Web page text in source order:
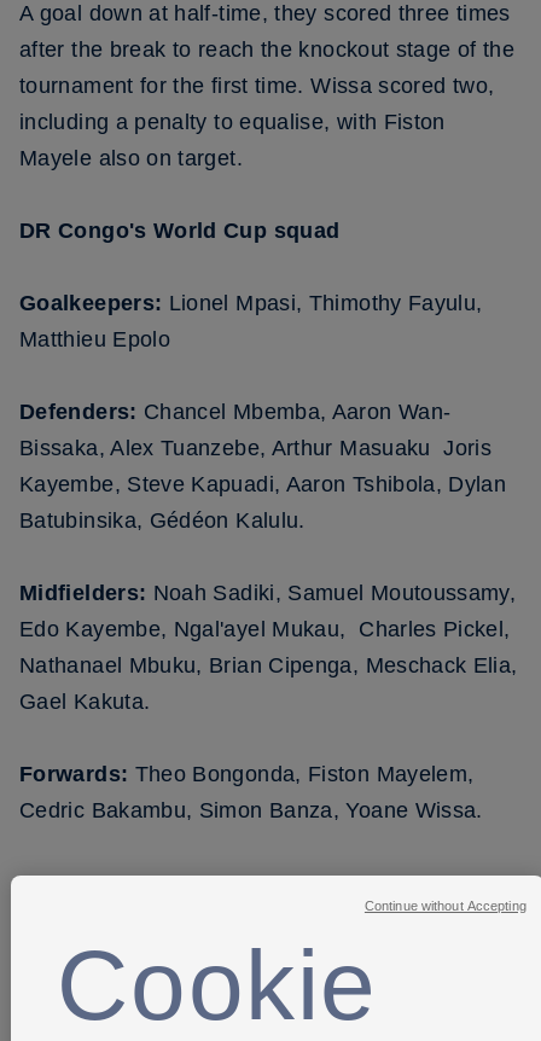
A goal down at half-time, they scored three times
after the break to reach the knockout stage of the
tournament for the first time. Wissa scored two,
including a penalty to equalise, with Fiston
Mayele also on target.
DR Congo's World Cup squad
Goalkeepers: Lionel Mpasi, Thimothy Fayulu,
Matthieu Epolo
Defenders: Chancel Mbemba, Aaron Wan-
Bissaka, Alex Tuanzebe, Arthur Masuaku Joris
Kayembe, Steve Kapuadi, Aaron Tshibola, Dylan
Batubinsika, Gédéon Kalulu.
Midfielders: Noah Sadiki, Samuel Moutoussamy,
Edo Kayembe, Ngal'ayel Mukau, Charles Pickel,
Nathanael Mbuku, Brian Cipenga, Meschack Elia,
Gael Kakuta.
Forwards: Theo Bongonda, Fiston Mayelem,
Cedric Bakambu, Simon Banza, Yoane Wissa.
SHARE
Cookie
Continue without Accepting